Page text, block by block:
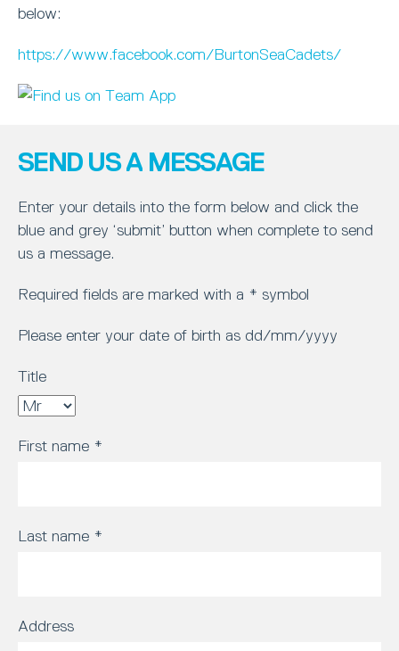
below:
https://www.facebook.com/BurtonSeaCadets/
SEND US A MESSAGE
Enter your details into the form below and click the
blue and grey ‘submit’ button when complete to send
us a message.
Required fields are marked with a * symbol
Please enter your date of birth as dd/mm/yyyy
Title
First name *
Last name *
Address